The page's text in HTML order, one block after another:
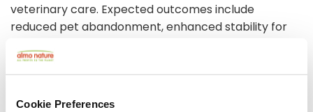
Cookie Preferences
veterinary care. Expected outcomes include
reduced pet abandonment, enhanced stability for
networks, and better access to preventative care.
The project will raise awareness of the importance
of pet ownership for mental health and wellbeing,